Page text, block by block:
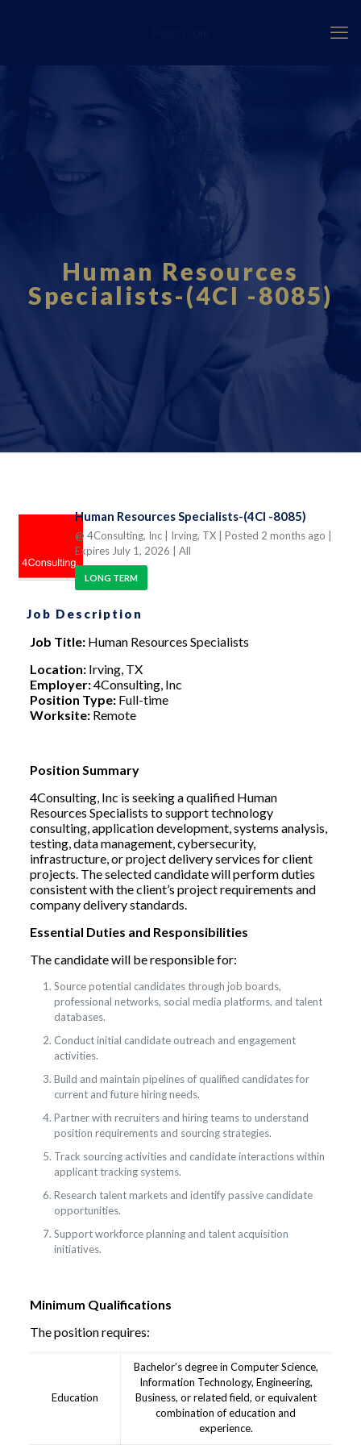
Human Resources
Specialists-(4CI -8085)
Human Resources Specialists-(4CI -8085)
@ 4Consulting, Inc | Irving, TX | Posted 2 months ago
Expires July 1, 2026
| All
LONG TERM
Job Description
Job Title:Human Resources Specialists
Location:Irving, TX
Employer:4Consulting, Inc
Position Type:Full-time
Worksite:Remote
Position Summary
4Consulting, Inc is seeking a qualified Human
Resources Specialists to support technology
consulting, application development, systems analysis,
testing, data management, cybersecurity,
infrastructure, or project delivery services for client
projects. The selected candidate will perform duties
consistent with the client’s project requirements and
company delivery standards.
Essential Duties and Responsibilities
The candidate will be responsible for:
Source potential candidates through job boards,
professional networks, social media platforms, and talent
databases.
Conduct initial candidate outreach and engagement
activities.
Build and maintain pipelines of qualified candidates for
current and future hiring needs.
Partner with recruiters and hiring teams to understand
position requirements and sourcing strategies.
Track sourcing activities and candidate interactions within
applicant tracking systems.
Research talent markets and identify passive candidate
opportunities.
Support workforce planning and talent acquisition
initiatives.
Minimum Qualifications
The position requires:
Education
Bachelor’s degree in Computer Science,
Information Technology, Engineering,
Business, or related field, or equivalent
combination of education and
experience.